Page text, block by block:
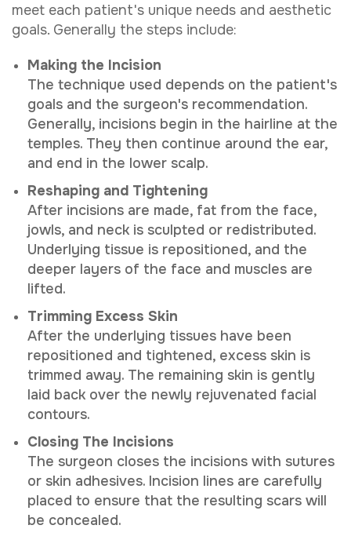
meet each patient's unique needs and aesthetic
goals. Generally the steps include:
Making the Incision
The technique used depends on the patient's
goals and the surgeon's recommendation.
Generally, incisions begin in the hairline at the
temples. They then continue around the ear,
and end in the lower scalp.
Reshaping and Tightening
After incisions are made, fat from the face,
jowls, and neck is sculpted or redistributed.
Underlying tissue is repositioned, and the
deeper layers of the face and muscles are
lifted.
Trimming Excess Skin
After the underlying tissues have been
repositioned and tightened, excess skin is
trimmed away. The remaining skin is gently
laid back over the newly rejuvenated facial
contours.
Closing The Incisions
The surgeon closes the incisions with sutures
or skin adhesives. Incision lines are carefully
placed to ensure that the resulting scars will
be concealed.